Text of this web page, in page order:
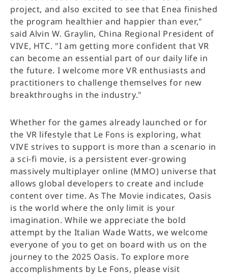
project, and also excited to see that Enea finished
the program healthier and happier than ever,"
said Alvin W. Graylin, China Regional President of
VIVE, HTC. "I am getting more confident that VR
can become an essential part of our daily life in
the future. I welcome more VR enthusiasts and
practitioners to challenge themselves for new
breakthroughs in the industry."
Whether for the games already launched or for
the VR lifestyle that Le Fons is exploring, what
VIVE strives to support is more than a scenario in
a sci-fi movie, is a persistent ever-growing
massively multiplayer online (MMO) universe that
allows global developers to create and include
content over time. As The Movie indicates, Oasis
is the world where the only limit is your
imagination. While we appreciate the bold
attempt by the Italian Wade Watts, we welcome
everyone of you to get on board with us on the
journey to the 2025 Oasis. To explore more
accomplishments by Le Fons, please visit